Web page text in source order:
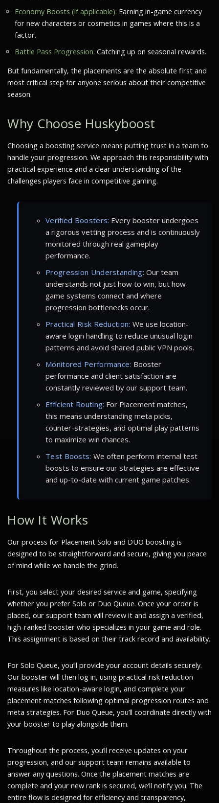
Economy Boosts (if applicable): Earning in-game currency
for new characters or cosmetics in games where this is a
factor.
Battle Pass Progression: Catching up on seasonal rewards.
But fundamentally, the placements are the absolute first and
most critical step for anyone serious about their competitive
season.
Why Choose Huskyboost
Choosing a boosting service means putting trust in a team to
handle your progression. We approach this responsibility with
practical experience and a clear understanding of the
challenges players face in competitive gaming.
Verified Boosters: Every booster undergoes
a rigorous vetting process and is continuously
monitored through real gameplay
performance.
Progression Understanding: Our team
understands not just how to win, but how
game systems connect and where
progression bottlenecks occur.
Practical Risk Reduction: We use location-
aware login handling to reduce unusual login
patterns and avoid shared public VPN pools.
Monitored Performance: Booster
performance and client satisfaction are
constantly reviewed by our support team.
Efficient Routing: For Placement matches,
this means understanding meta picks,
counter-strategies, and optimal play patterns
to maximize win chances.
Test Boosts: We often perform internal test
boosts to ensure our strategies are effective
and up-to-date with current game patches.
How It Works
Our process for Placement Solo and DUO boosting is
designed to be straightforward and secure, giving you peace
of mind while we handle the grind.
First, you select your desired service and game, specifying
whether you prefer Solo or Duo Queue. Once your order is
placed, our support team will review it and assign a verified,
high-ranked booster who specializes in your game and role.
This assignment is based on their track record and availability.
For Solo Queue, you’ll provide your account details securely.
Our booster will then log in, using practical risk reduction
measures like location-aware login, and complete your
placement matches following optimal progression routes and
meta strategies. For Duo Queue, you’ll coordinate directly with
your booster to play alongside them.
Throughout the process, you’ll receive updates on your
progression, and our support team remains available to
answer any questions. Once the placement matches are
complete and your new rank is secured, we’ll notify you. The
entire flow is designed for efficiency and transparency,